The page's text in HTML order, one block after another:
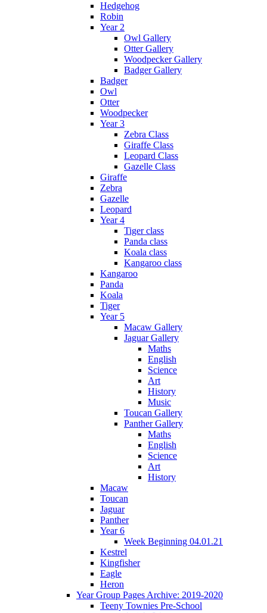
Hedgehog
Robin
Year 2
Owl Gallery
Otter Gallery
Woodpecker Gallery
Badger Gallery
Badger
Owl
Otter
Woodpecker
Year 3
Zebra Class
Giraffe Class
Leopard Class
Gazelle Class
Giraffe
Zebra
Gazelle
Leopard
Year 4
Tiger class
Panda class
Koala class
Kangaroo class
Kangaroo
Panda
Koala
Tiger
Year 5
Macaw Gallery
Jaguar Gallery
Maths
English
Science
Art
History
Music
Toucan Gallery
Panther Gallery
Maths
English
Science
Art
History
Macaw
Toucan
Jaguar
Panther
Year 6
Week Beginning 04.01.21
Kestrel
Kingfisher
Eagle
Heron
Year Group Pages Archive: 2019-2020
Teeny Townies Pre-School